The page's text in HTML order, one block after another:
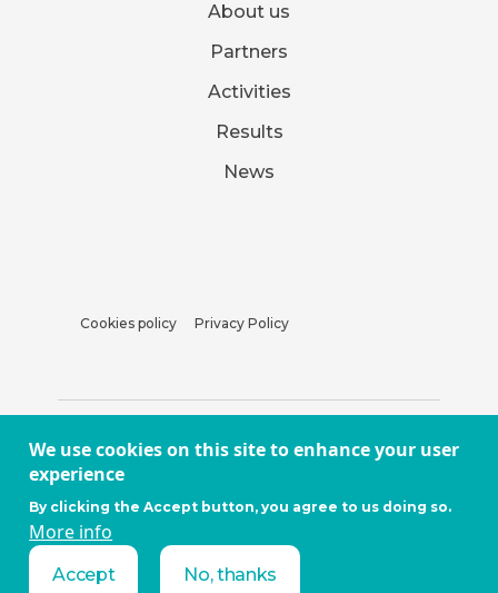
About us
Partners
Activities
Results
News
Cookies policy Privacy Policy
We use cookies on this site to enhance your user
experience
By clicking the Accept button, you agree to us doing so.
More info
Accept No, thanks